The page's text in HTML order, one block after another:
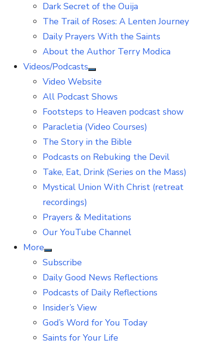
Dark Secret of the Ouija
The Trail of Roses: A Lenten Journey
Daily Prayers With the Saints
About the Author Terry Modica
Videos/Podcasts
Show
sub
Video Website
All Podcast Shows
Footsteps to Heaven podcast show
Paracletia (Video Courses)
The Story in the Bible
Podcasts on Rebuking the Devil
Take, Eat, Drink (Series on the Mass)
Mystical Union With Christ (retreat
recordings)
Prayers & Meditations
Our YouTube Channel
More
Show
sub
Subscribe
Daily Good News Reflections
Podcasts of Daily Reflections
Insider’s View
God’s Word for You Today
Saints for Your Life